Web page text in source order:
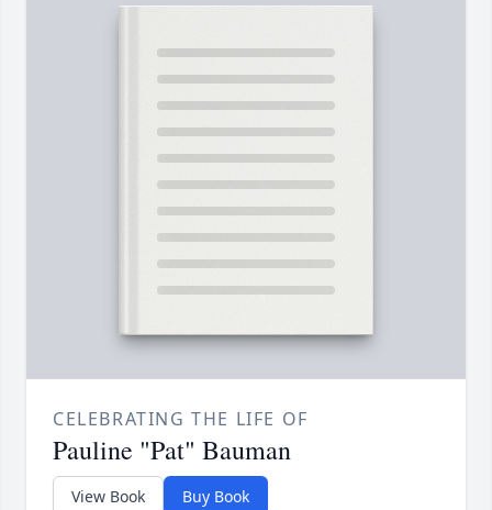
CELEBRATING THE LIFE OF
Pauline "Pat" Bauman
View Book Buy Book